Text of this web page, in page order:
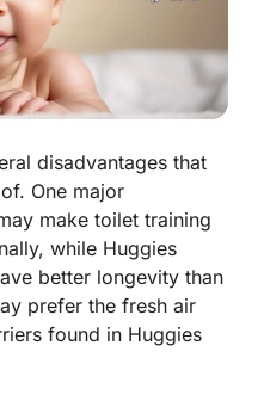
disadvantages that
One major
make toilet training
while Huggies
better longevity than
prefer the fresh air
found in Huggies